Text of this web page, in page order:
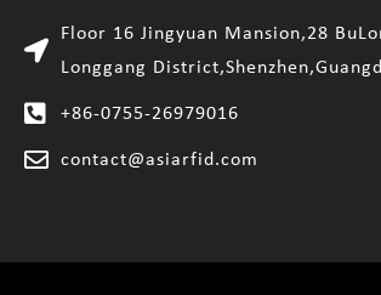
Floor 16 Jingyuan Mansion,28
Longgang
+86-0755-26979016
contact@asiarfid.com